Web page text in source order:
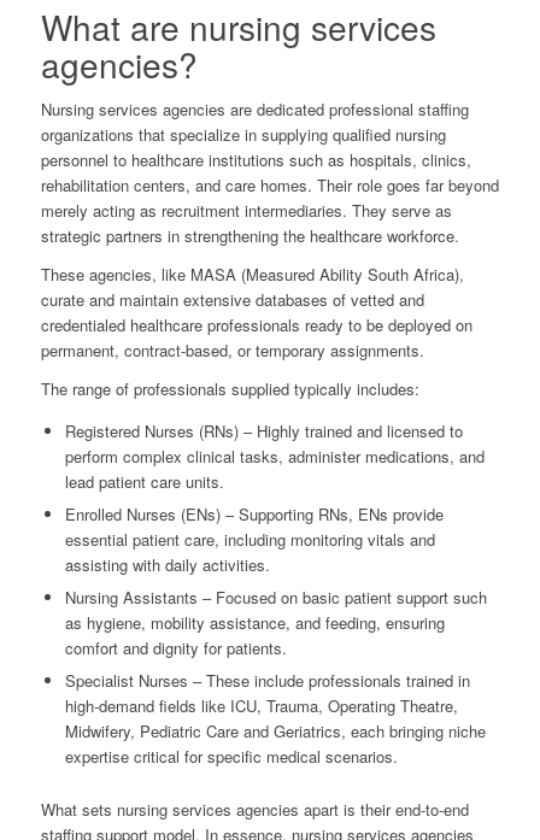
What are nursing services
agencies?
Nursing services agencies are dedicated professional staffing
organizations that specialize in supplying qualified nursing
personnel to healthcare institutions such as hospitals, clinics,
rehabilitation centers, and care homes. Their role goes far beyond
merely acting as recruitment intermediaries. They serve as
strategic partners in strengthening the healthcare workforce.
These agencies, like MASA (Measured Ability South Africa),
curate and maintain extensive databases of vetted and
credentialed healthcare professionals ready to be deployed on
permanent, contract-based, or temporary assignments.
The range of professionals supplied typically includes:
Registered Nurses (RNs) – Highly trained and licensed to
perform complex clinical tasks, administer medications, and
lead patient care units.
Enrolled Nurses (ENs) – Supporting RNs, ENs provide
essential patient care, including monitoring vitals and
assisting with daily activities.
Nursing Assistants – Focused on basic patient support such
as hygiene, mobility assistance, and feeding, ensuring
comfort and dignity for patients.
Specialist Nurses – These include professionals trained in
high-demand fields like ICU, Trauma, Operating Theatre,
Midwifery, Pediatric Care and Geriatrics, each bringing niche
expertise critical for specific medical scenarios.
What sets nursing services agencies apart is their end-to-end
staffing support model. In essence, nursing services agencies